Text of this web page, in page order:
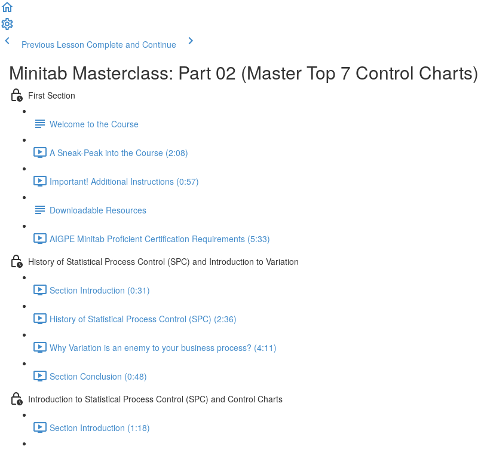
Previous Lesson Complete and Continue
Minitab Masterclass: Part 02 (Master Top 7 Control Charts)
First Section
Welcome to the Course
A Sneak-Peak into the Course (2:08)
Important! Additional Instructions (0:57)
Downloadable Resources
AIGPE Minitab Proficient Certification Requirements (5:33)
History of Statistical Process Control (SPC) and Introduction to Variation
Section Introduction (0:31)
History of Statistical Process Control (SPC) (2:36)
Why Variation is an enemy to your business process? (4:11)
Section Conclusion (0:48)
Introduction to Statistical Process Control (SPC) and Control Charts
Section Introduction (1:18)